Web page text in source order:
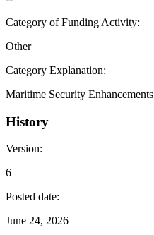
Category of Funding Activity:
Other
Category Explanation:
Maritime Security Enhancements
History
Version:
6
Posted date:
June 24, 2026